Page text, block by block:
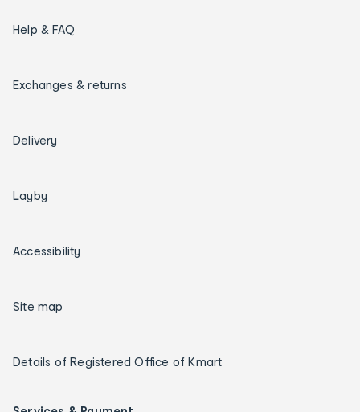
Help & FAQ
Exchanges & returns
Delivery
Layby
Accessibility
Site map
Details of Registered Office of Kmart